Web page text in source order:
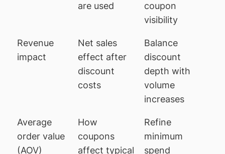
are used
coupon
visibility
Revenue
impact
Net sales
effect after
discount
costs
Balance
discount
depth with
volume
increases
Average
order value
(AOV)
How
coupons
affect typical
Refine
minimum
spend